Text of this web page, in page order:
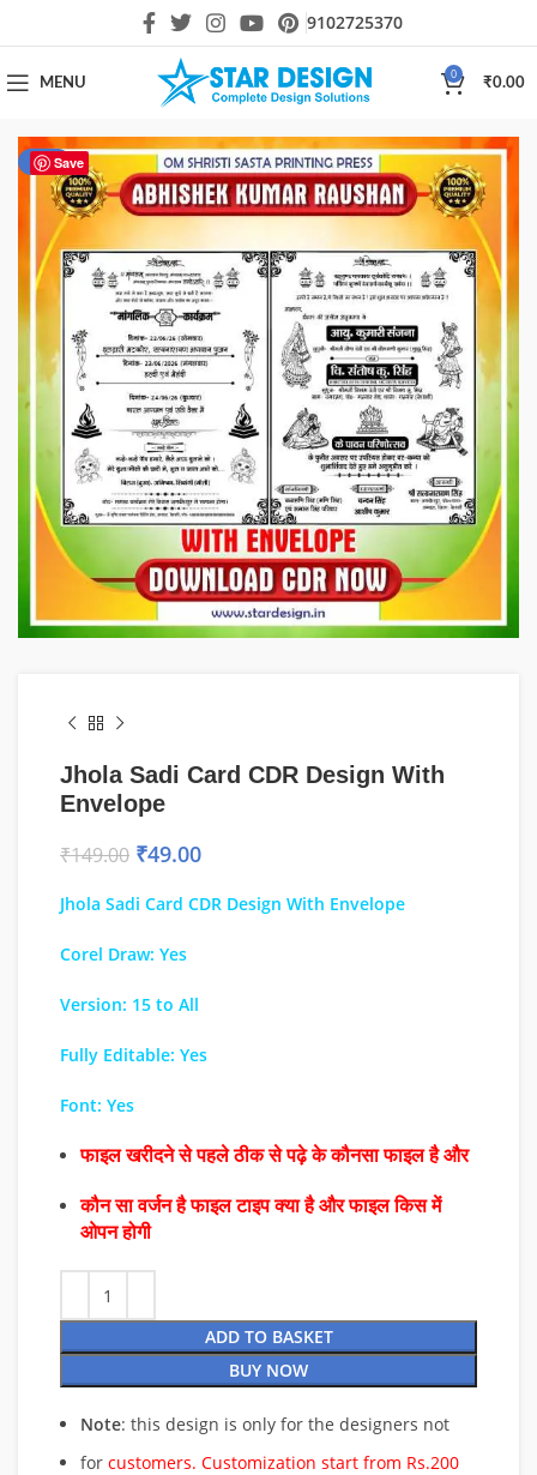
9102725370
MENU
0
₹0.00
Save
-67%
Jhola Sadi Card CDR Design With
Envelope
₹149.00 ₹49.00
Jhola Sadi Card CDR Design With Envelope
Corel Draw: Yes
Version: 15 to All
Fully Editable: Yes
Font: Yes
फाइल खरीदने से पहले ठीक से पढ़े के कौनसा फाइल है और
कौन सा वर्जन है फाइल टाइप क्या है और फाइल किस में
ओपन होगी
ADD TO BASKET
BUY NOW
Note: this design is only for the designers not
for customers. Customization start from Rs.200